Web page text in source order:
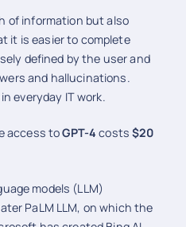
of information but also
it is easier to complete
defined by the user and
and hallucinations.
everyday IT work.
access toGPT-4 costs $20
models (LLM)
PaLM LLM, on which the